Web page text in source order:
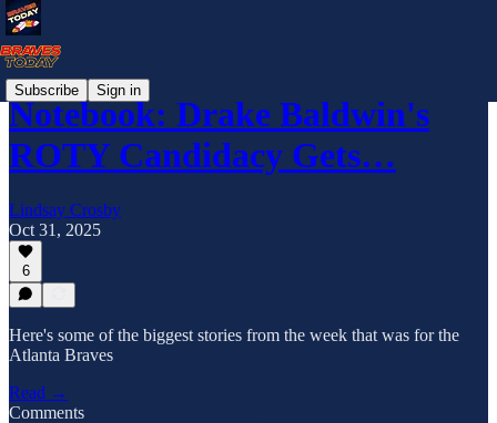
Subscribe Sign in
Notebook: Drake Baldwin's
ROTY Candidacy Gets…
Lindsay Crosby
Oct 31, 2025
6
Here's some of the biggest stories from the week that was for the
Atlanta Braves
Read →
Comments